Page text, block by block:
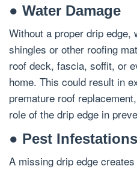
● Water Damage
Without a proper drip edge,
shingles or other roofing
roof deck, fascia, soffit, or
home. This could result in
premature roof
role of the drip edge in
● Pest Infestations
A missing drip edge